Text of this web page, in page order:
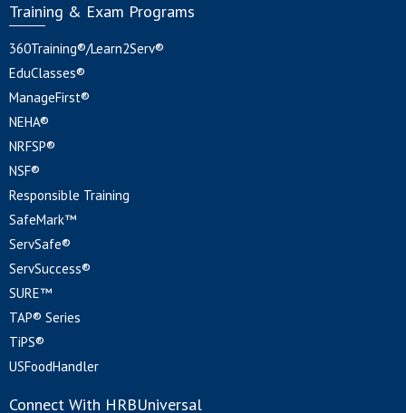
Training & Exam Programs
360Training®/Learn2Serv®
EduClasses®
ManageFirst®
NEHA®
NRFSP®
NSF®
Responsible Training
SafeMark™
ServSafe®
ServSuccess®
SURE™
TAP® Series
TiPS®
USFoodHandler
Connect With HRBUniversal